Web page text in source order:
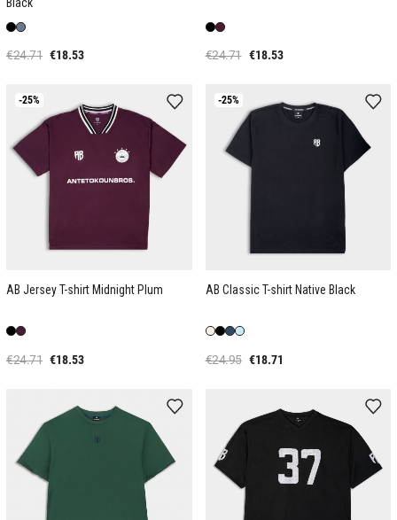
€24.71 €18.53 €24.71 €18.53
-25%
AB Jersey T-shirt Midnight Plum
€24.71 €18.53
-25%
AB Classic T-shirt Native Black
€24.95 €18.71